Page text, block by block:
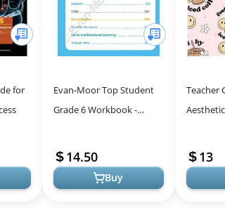
for
Evan-Moor Top Student
Grade 6 Workbook -
Resource
14.50
Buy
Teacher
to Sch...
13